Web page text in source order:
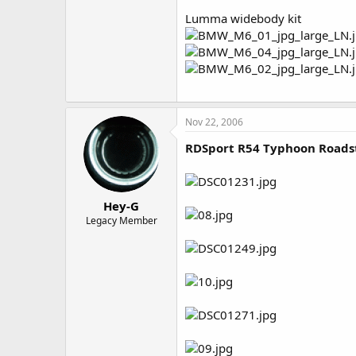
Lumma widebody kit
Hey-G
Legacy Member
Nov 22, 2006
RDSport R54 Typhoon